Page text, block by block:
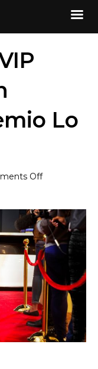
Lo
Offon
VIP
Service
for
Premio
Lo
Nuestro
2025